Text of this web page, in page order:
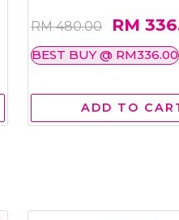
RM 480.00 RM
BEST BUY @ RM336.00
ADD TO